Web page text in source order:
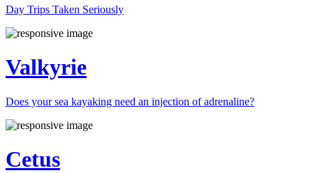
Day Trips Taken Seriously
Valkyrie
Does your sea kayaking need an injection of adrenaline?
Cetus